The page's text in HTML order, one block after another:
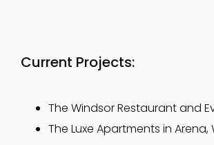
Current Projects:
The Windsor Restaurant and
The Luxe Apartments in Arena,